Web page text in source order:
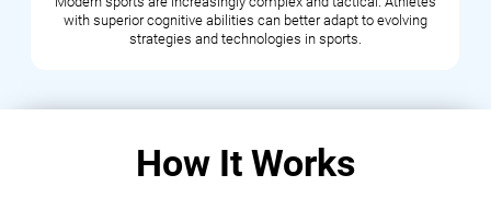
with superior cognitive abilities can better adapt to evolving
strategies and technologies in sports.
How It Works